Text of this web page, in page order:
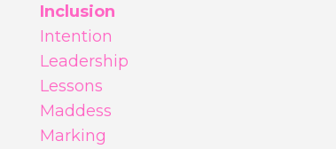
Inclusion
Intention
Leadership
Lessons
Maddess
Marking